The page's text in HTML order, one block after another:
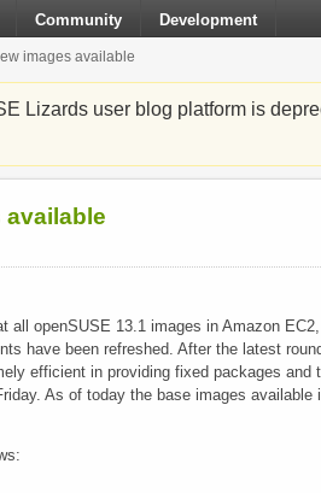
Community Development
images available
Lizards user blog platform is
all openSUSE 13.1 images in Amazon
have been refreshed. After the latest
efficient in providing fixed packages and
As of today the base images available